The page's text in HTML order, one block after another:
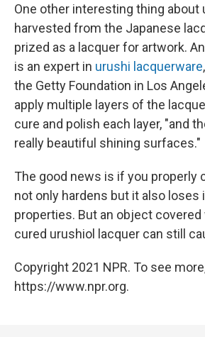
One other interesting thing about
harvested from the Japanese
prized as a lacquer for artwork.
is an expert in urushi lacquerware
the Getty Foundation in Los
apply multiple layers of the
cure and polish each layer, "and
really beautiful shining surfaces."
The good news is if you properly
not only hardens but it also loses
properties. But an object
cured urushiol lacquer can still
Copyright 2021 NPR. To see
https://www.npr.org.